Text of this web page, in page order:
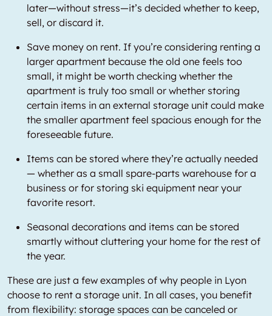
later—without stress—it’s decided whether to keep,
sell, or discard it.
Save money on rent. If you’re considering renting a
larger apartment because the old one feels too
small, it might be worth checking whether the
apartment is truly too small or whether storing
certain items in an external storage unit could make
the smaller apartment feel spacious enough for the
foreseeable future.
Items can be stored where they’re actually needed
— whether as a small spare-parts warehouse for a
business or for storing ski equipment near your
favorite resort.
Seasonal decorations and items can be stored
smartly without cluttering your home for the rest of
the year.
These are just a few examples of why people in Lyon
choose to rent a storage unit. In all cases, you benefit
from flexibility: storage spaces can be canceled or